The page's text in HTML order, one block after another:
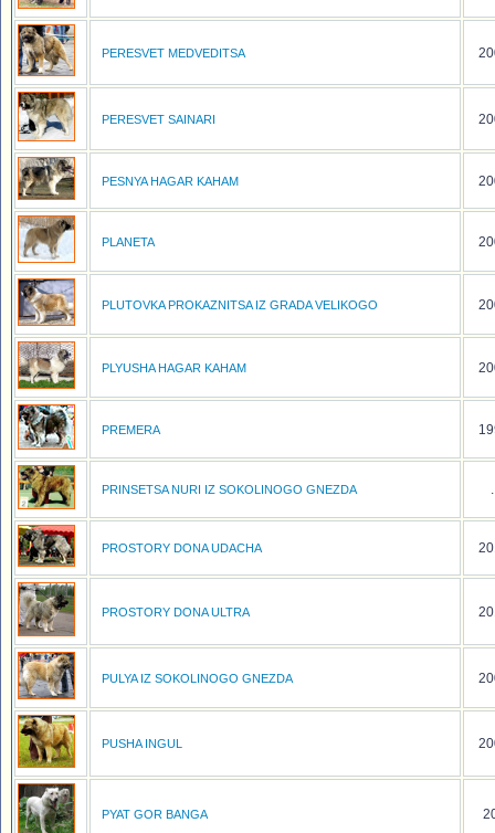
PERESVET MEDVEDITSA
PERESVET SAINARI
PESNYA HAGAR KAHAM
PLANETA
PLUTOVKA PROKAZNITSA IZ GRADA VELIKOGO
PLYUSHA HAGAR KAHAM
PREMERA
PRINSETSA NURI IZ SOKOLINOGO GNEZDA
PROSTORY DONA UDACHA
PROSTORY DONA ULTRA
PULYA IZ SOKOLINOGO GNEZDA
PUSHA INGUL
PYAT GOR BANGA